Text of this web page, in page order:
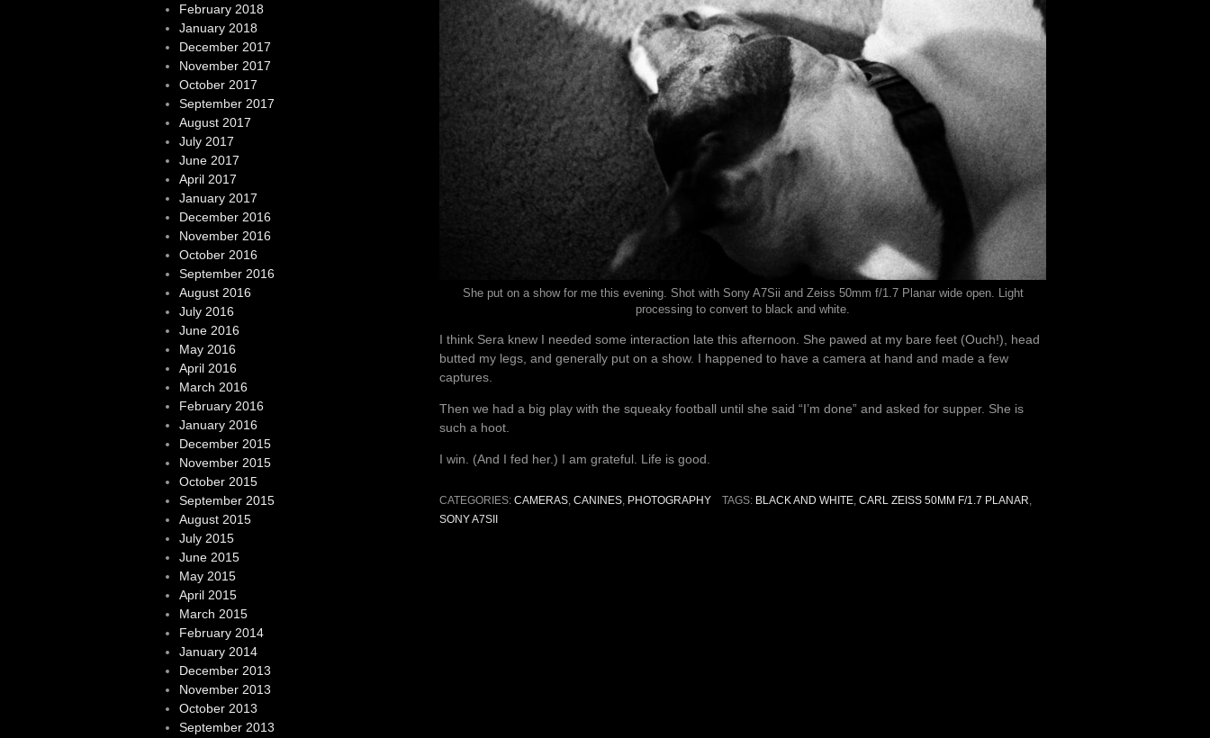
She put on a show for me this evening. Shot with Sony A7Sii and Zeiss 50mm f/1.7 Planar wide open. Light
processing to convert to black and white.
I think Sera knew I needed some interaction late this afternoon. She pawed at my bare feet (Ouch!), head
butted my legs, and generally put on a show. I happened to have a camera at hand and made a few
captures.
Then we had a big play with the squeaky football until she said “I’m done” and asked for supper. She is
such a hoot.
I win. (And I fed her.) I am grateful. Life is good.
CATEGORIES: CAMERAS, CANINES, PHOTOGRAPHY TAGS: BLACK AND WHITE, CARL ZEISS 50MM F/1.7 PLANAR,
SONY A7SII
February 2018
January 2018
December 2017
November 2017
October 2017
September 2017
August 2017
July 2017
June 2017
April 2017
January 2017
December 2016
November 2016
October 2016
September 2016
August 2016
July 2016
June 2016
May 2016
April 2016
March 2016
February 2016
January 2016
December 2015
November 2015
October 2015
September 2015
August 2015
July 2015
June 2015
May 2015
April 2015
March 2015
February 2014
January 2014
December 2013
November 2013
October 2013
September 2013